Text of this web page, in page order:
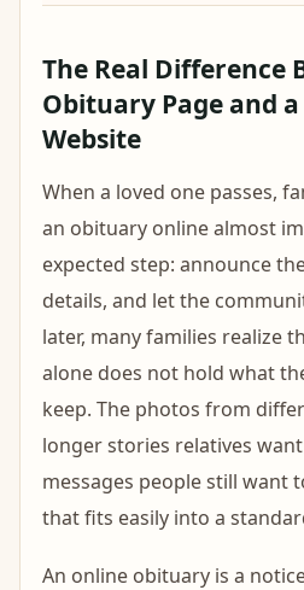
The Real Difference
Obituary Page and
Website
When a loved one passes,
an obituary online almost
expected step: announce
details, and let the
later, many families realize
alone does not hold what
keep. The photos from
longer stories relatives
messages people still want
that fits easily into a
An online obituary is a